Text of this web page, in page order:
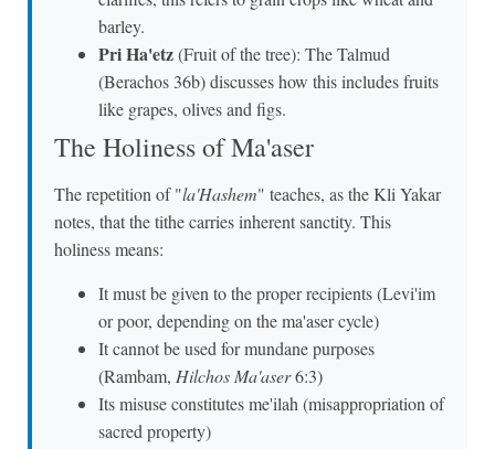
barley.
Pri Ha'etz(Fruit of the tree): The Talmud
(Berachos 36b) discusses how this includes fruits
like grapes, olives and figs.
The Holiness of Ma'aser
The repetition of "la'Hashem" teaches, as the Kli Yakar
notes, that the tithe carries inherent sanctity. This
holiness means:
It must be given to the proper recipients (Levi'im
or poor, depending on the ma'aser cycle)
It cannot be used for mundane purposes
(Rambam, Hilchos Ma'aser6:3)
Its misuse constitutes me'ilah (misappropriation of
sacred property)